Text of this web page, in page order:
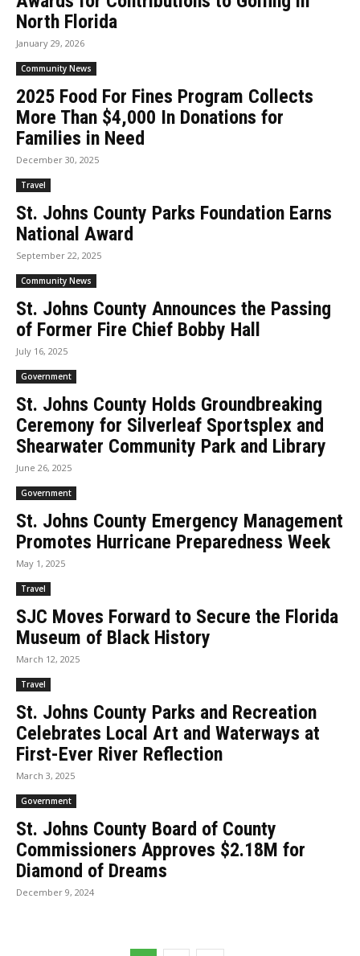
North Florida
January 29, 2026
Community News
2025 Food For Fines Program Collects
More Than $4,000 In Donations for
Families in Need
December 30, 2025
Travel
St. Johns County Parks Foundation Earns
National Award
September 22, 2025
Community News
St. Johns County Announces the Passing
of Former Fire Chief Bobby Hall
July 16, 2025
Government
St. Johns County Holds Groundbreaking
Ceremony for Silverleaf Sportsplex and
Shearwater Community Park and Library
June 26, 2025
Government
St. Johns County Emergency Management
Promotes Hurricane Preparedness Week
May 1, 2025
Travel
SJC Moves Forward to Secure the Florida
Museum of Black History
March 12, 2025
Travel
St. Johns County Parks and Recreation
Celebrates Local Art and Waterways at
First-Ever River Reflection
March 3, 2025
Government
St. Johns County Board of County
Commissioners Approves $2.18M for
Diamond of Dreams
December 9, 2024